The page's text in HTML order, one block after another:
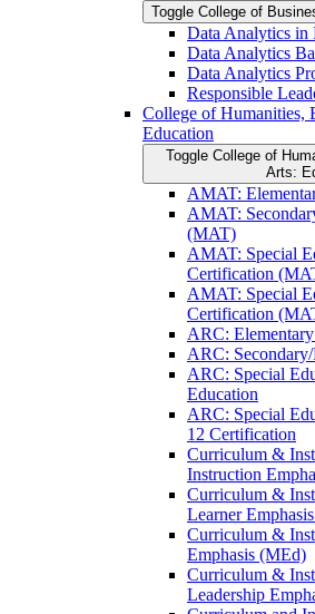
Toggle College of
Data Analytics in
Data Analytics
Data Analytics
Responsible
College of Humanities,
Education
Toggle College of
Arts:
AMAT:
AMAT:
(MAT)
AMAT: Special
Certification
AMAT: Special
Certification
ARC:
ARC:
ARC: Special
Education
ARC: Special
12 Certification
Curriculum &​
Instruction
Curriculum &​
Learner
Curriculum &​
Emphasis (MEd)
Curriculum &​
Leadership